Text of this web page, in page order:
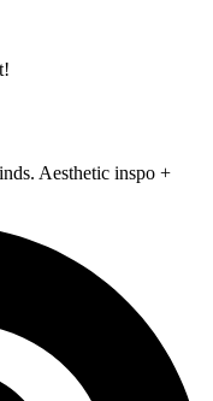
Aesthetic inspo +